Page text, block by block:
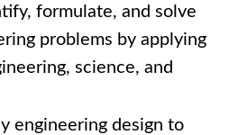
formulate, and solve
problems by applying
science, and
engineering design to